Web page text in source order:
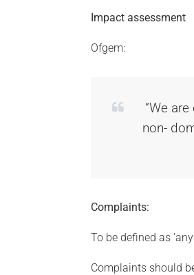
Impact assessment
Ofgem:
“We
non-
Complaints:
To be defined as
Complaints should